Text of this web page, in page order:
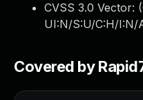
CVSS 3.0 Vector: (
UI:N/S:U/C:H/I:N/
Covered by